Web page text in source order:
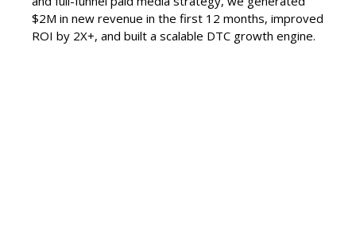
$2M in new revenue in the first 12 months, improved
ROI by 2X+, and built a scalable DTC growth engine.